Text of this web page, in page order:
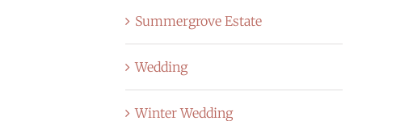
Summergrove Estate
Wedding
Winter Wedding